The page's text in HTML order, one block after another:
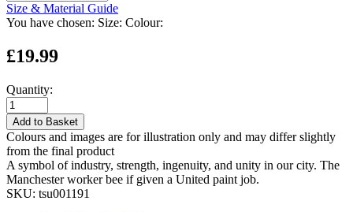
Size & Material Guide
You have chosen: Size: Colour:
£19.99
Quantity:
Add to Basket
Colours and images are for illustration only and may differ slightly
from the final product
A symbol of industry, strength, ingenuity, and unity in our city. The
Manchester worker bee if given a United paint job.
SKU: tsu001191